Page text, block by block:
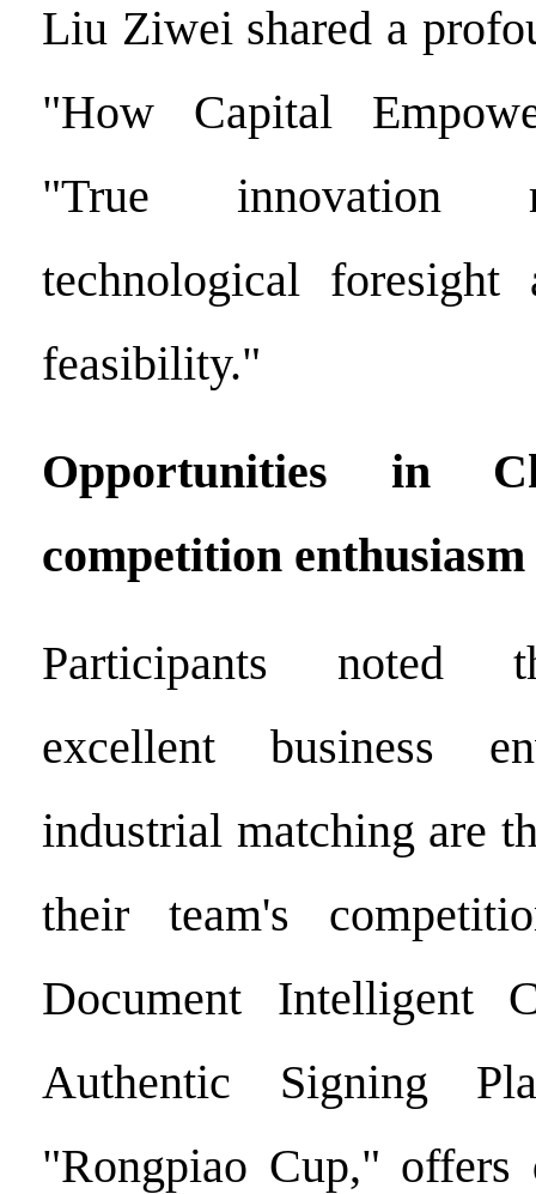
Liu Ziwei shared a
"How Capital
"True innovation
technological foresight
feasibility."
Opportunities in
competition enthusiasm
Participants noted
excellent business
industrial matching are
their team's
Document Intelligent
Authentic Signing
"Rongpiao Cup,"